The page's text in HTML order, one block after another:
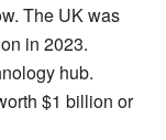
The UK was
in 2023.
hub.
$1 billion or